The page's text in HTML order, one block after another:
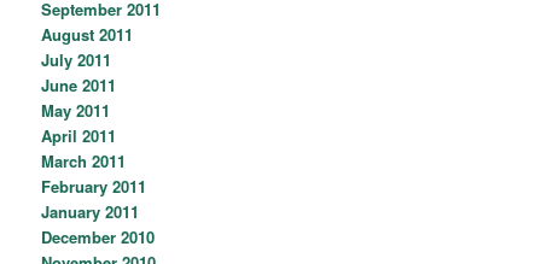
September 2011
August 2011
July 2011
June 2011
May 2011
April 2011
March 2011
February 2011
January 2011
December 2010